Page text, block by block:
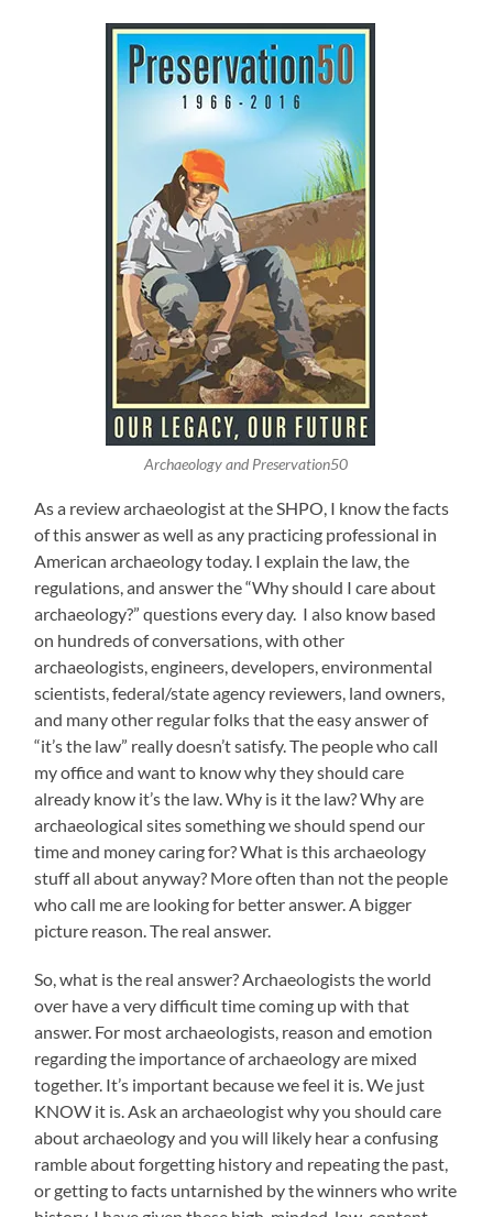
Archaeology and Preservation50
As a review archaeologist at the SHPO, I know the facts
of this answer as well as any practicing professional in
American archaeology today. I explain the law, the
regulations, and answer the “Why should I care about
archaeology?” questions every day. I also know based
on hundreds of conversations, with other
archaeologists, engineers, developers, environmental
scientists, federal/state agency reviewers, land owners,
and many other regular folks that the easy answer of
“it’s the law” really doesn’t satisfy. The people who call
my office and want to know why they should care
already know it’s the law. Why is it the law? Why are
archaeological sites something we should spend our
time and money caring for? What is this archaeology
stuff all about anyway? More often than not the people
who call me are looking for better answer. A bigger
picture reason. The real answer.
So, what is the real answer? Archaeologists the world
over have a very difficult time coming up with that
answer. For most archaeologists, reason and emotion
regarding the importance of archaeology are mixed
together. It’s important because we feel it is. We just
KNOW it is. Ask an archaeologist why you should care
about archaeology and you will likely hear a confusing
ramble about forgetting history and repeating the past,
or getting to facts untarnished by the winners who write